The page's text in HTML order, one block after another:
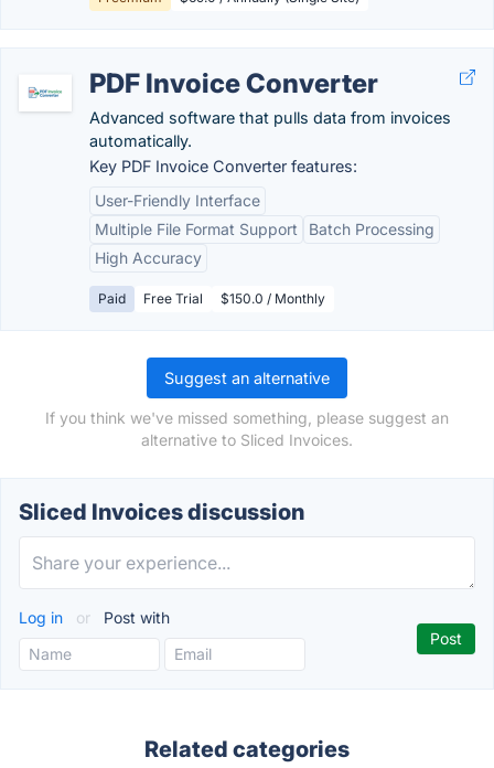
PDF Invoice Converter
Advanced software that pulls data from invoices
automatically.
Key PDF Invoice Converter features:
User-Friendly Interface
Multiple File Format Support
Batch Processing
High Accuracy
Paid Free Trial $150.0 / Monthly
Suggest an alternative
If you think we've missed something, please suggest an
alternative to Sliced Invoices.
Sliced Invoices discussion
Log in or Post with
Related categories